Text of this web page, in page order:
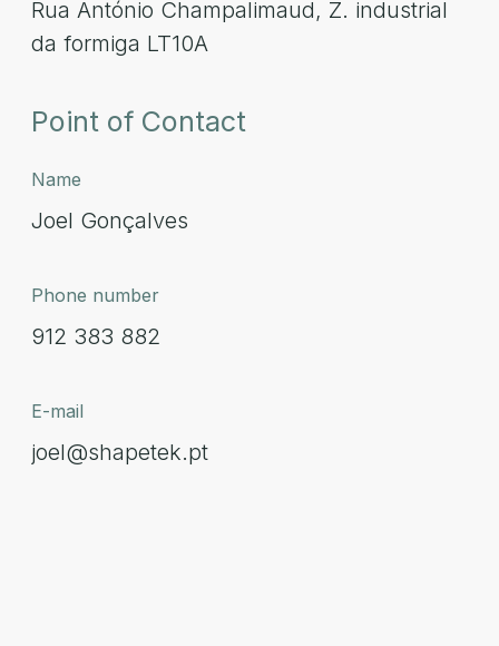
Rua António Champalimaud, Z. industrial
da formiga LT10A
Point of Contact
Name
Joel Gonçalves
Phone number
912 383 882
E-mail
joel@shapetek.pt